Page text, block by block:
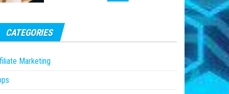
CATEGORIES
Marketing